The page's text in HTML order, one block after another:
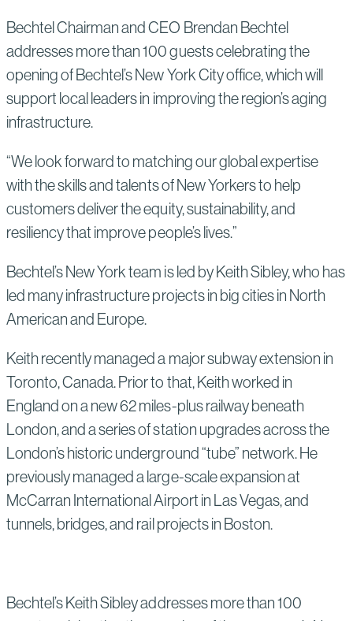
Bechtel Chairman and CEO Brendan Bechtel
addresses more than 100 guests celebrating the
opening of Bechtel’s New York City office, which will
support local leaders in improving the region’s aging
infrastructure.
“We look forward to matching our global expertise
with the skills and talents of New Yorkers to help
customers deliver the equity, sustainability, and
resiliency that improve people’s lives.”
Bechtel’s New York team is led by Keith Sibley, who has
led many infrastructure projects in big cities in North
American and Europe.
Keith recently managed a major subway extension in
Toronto, Canada. Prior to that, Keith worked in
England on a new 62 miles-plus railway beneath
London, and a series of station upgrades across the
London’s historic underground “tube” network. He
previously managed a large-scale expansion at
McCarran International Airport in Las Vegas, and
tunnels, bridges, and rail projects in Boston.
Bechtel’s Keith Sibley addresses more than 100